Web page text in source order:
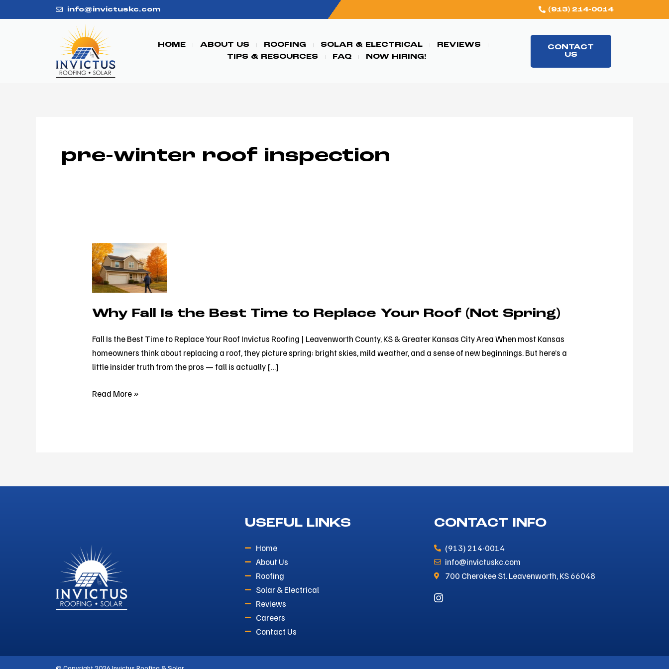
to
info@invictuskc.com (913) 214-0014
HOME ABOUT US ROOFING SOLAR & ELECTRICAL
REVIEWS
TIPS & RESOURCES
FAQ NOW HIRING!
CONTACT
US
pre-winter roof inspection
Why Fall Is the Best Time to Replace Your Roof (Not Spring)
Fall Is the Best Time to Replace Your Roof Invictus Roofing | Leavenworth County, KS & Greater Kansas City Area When most Kansas
homeowners think about replacing a roof, they picture spring: bright skies, mild weather, and a sense of new beginnings. But here’s a
little insider truth from the pros — fall is actually […]
Why
Fall
Is
the
Time
(Not
Read More »
USEFUL LINKS
Home
About Us
Roofing
Solar & Electrical
Reviews
Careers
Contact Us
CONTACT INFO
(913) 214-0014
info@invictuskc.com
700 Cherokee St. Leavenworth, KS 66048